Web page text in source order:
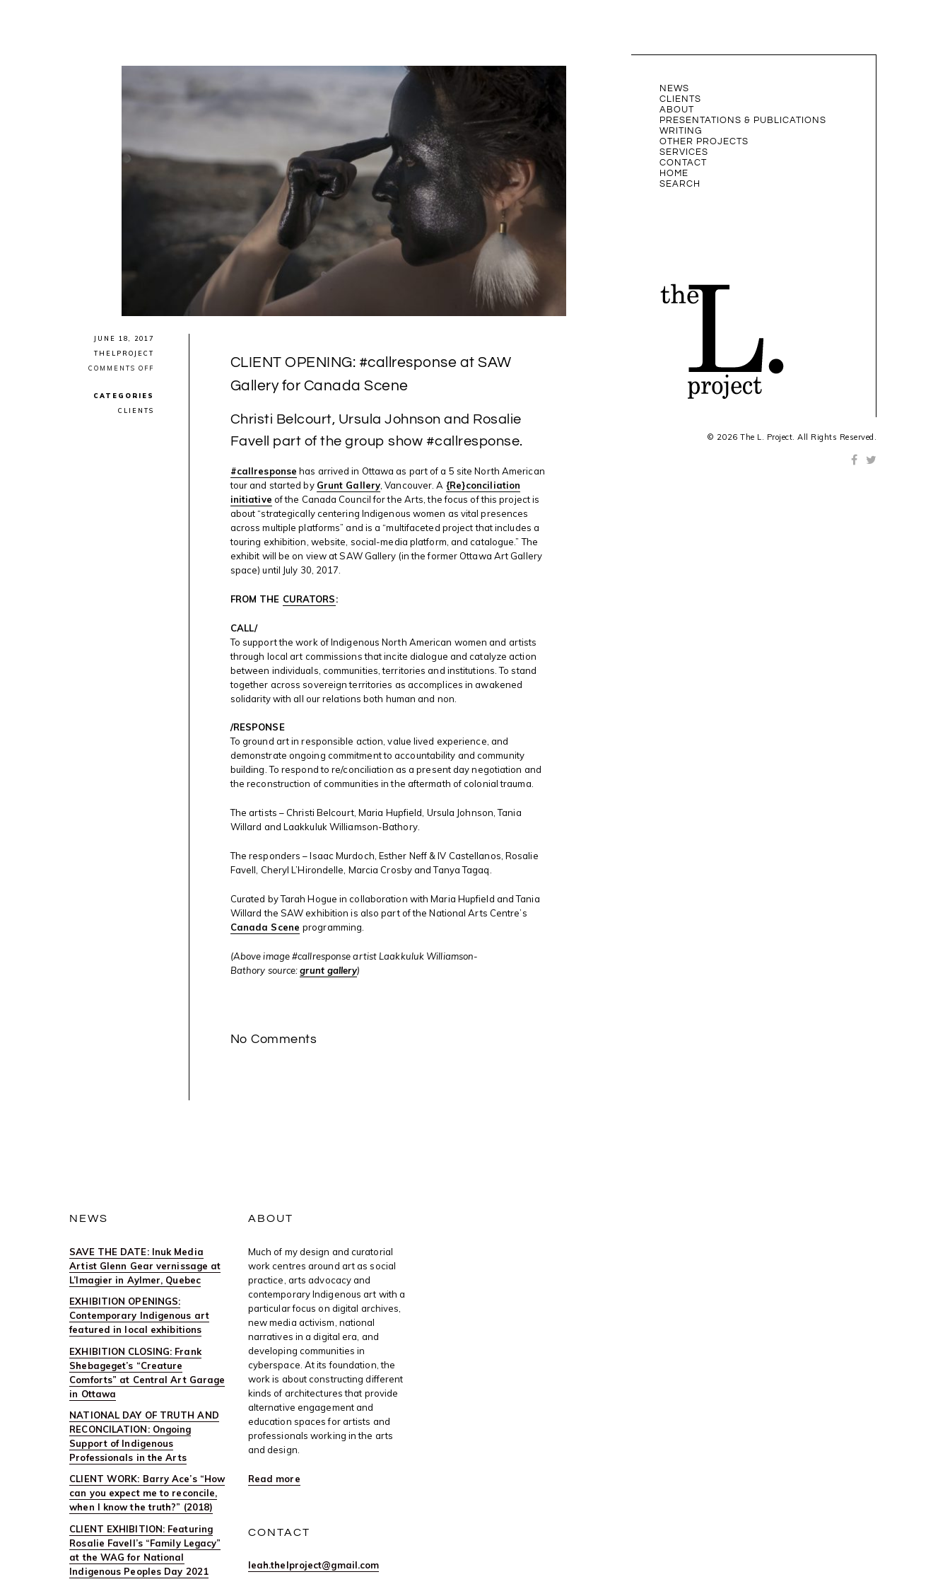
NEWS
CLIENTS
ABOUT
PRESENTATIONS & PUBLICATIONS
WRITING
OTHER PROJECTS
SERVICES
CONTACT
HOME
SEARCH
© 2026 The L. Project. All Rights Reserved.
JUNE 18, 2017
THELPROJECT
COMMENTS OFF
CATEGORIES
CLIENTS
CLIENT OPENING: #callresponse at SAW
Gallery for Canada Scene
Christi Belcourt, Ursula Johnson and Rosalie
Favell part of the group show #callresponse.
#callresponse has arrived in Ottawa as part of a 5 site North American
tour and started by Grunt Gallery , Vancouver. A {Re}conciliation
initiative of the Canada Council for the Arts, the focus of this project is
about “strategically centering Indigenous women as vital presences
across multiple platforms” and is a “multifaceted project that includes a
touring exhibition, website, social-media platform, and catalogue.” The
exhibit will be on view at SAW Gallery (in the former Ottawa Art Gallery
space) until July 30, 2017.
FROM THE CURATORS:
CALL/
To support the work of Indigenous North American women and artists
through local art commissions that incite dialogue and catalyze action
between individuals, communities, territories and institutions. To stand
together across sovereign territories as accomplices in awakened
solidarity with all our relations both human and non.
/RESPONSE
To ground art in responsible action, value lived experience, and
demonstrate ongoing commitment to accountability and community
building. To respond to re/conciliation as a present day negotiation and
the reconstruction of communities in the aftermath of colonial trauma.
The artists – Christi Belcourt, Maria Hupfield, Ursula Johnson, Tania
Willard and Laakkuluk Williamson-Bathory.
The responders – Isaac Murdoch, Esther Neff & IV Castellanos, Rosalie
Favell, Cheryl L’Hirondelle, Marcia Crosby and Tanya Tagaq.
Curated by Tarah Hogue in collaboration with Maria Hupfield and Tania
Willard the SAW exhibition is also part of the National Arts Centre’s
Canada Scene programming.
(Above image #callresponse artist Laakkuluk Williamson-
Bathory source:grunt gallery)
No Comments
NEWS
SAVE THE DATE: Inuk Media
Artist Glenn Gear vernissage at
L’Imagier in Aylmer, Quebec
EXHIBITION OPENINGS:
Contemporary Indigenous art
featured in local exhibitions
EXHIBITION CLOSING: Frank
Shebageget’s “Creature
Comforts” at Central Art Garage
in Ottawa
NATIONAL DAY OF TRUTH AND
RECONCILATION: Ongoing
Support of Indigenous
Professionals in the Arts
CLIENT WORK: Barry Ace’s “How
can you expect me to reconcile,
when I know the truth?” (2018)
CLIENT EXHIBITION: Featuring
Rosalie Favell’s “Family Legacy”
at the WAG for National
Indigenous Peoples Day 2021
ABOUT
Much of my design and curatorial
work centres around art as social
practice, arts advocacy and
contemporary Indigenous art with a
particular focus on digital archives,
new media activism, national
narratives in a digital era, and
developing communities in
cyberspace. At its foundation, the
work is about constructing different
kinds of architectures that provide
alternative engagement and
education spaces for artists and
professionals working in the arts
and design.
Read more
CONTACT
leah.thelproject@gmail.com